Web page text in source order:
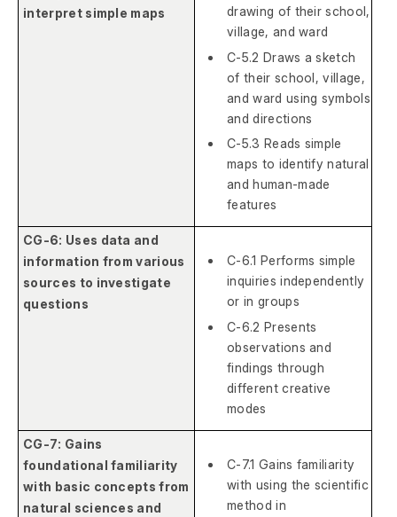
interpret simple maps
drawing of their school,
village, and ward
C-5.2 Draws a sketch
of their school, village,
and ward using symbols
and directions
C-5.3 Reads simple
maps to identify natural
and human-made
features
CG-6: Uses data and
information from various
sources to investigate
questions
C-6.1 Performs simple
inquiries independently
or in groups
C-6.2 Presents
observations and
findings through
different creative
modes
CG-7: Gains
foundational familiarity
with basic concepts from
natural sciences and
C-7.1 Gains familiarity
with using the scientific
method in